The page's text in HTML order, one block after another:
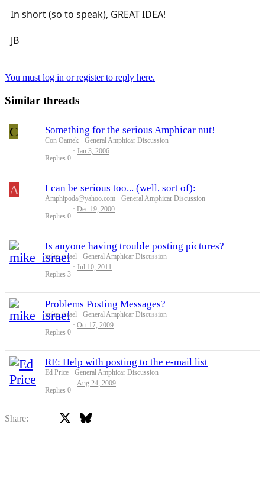
In short (so to speak), GREAT IDEA!
JB
You must log in or register to reply here.
Similar threads
C Something for the serious Amphicar nut!
Con Oamek General Amphicar Discussion
Replies 0
Jan 3, 2006
A I can be serious too... (well, sort of):
Amphipoda@yahoo.com General Amphicar Discussion
Replies 0
Dec 19, 2000
Is anyone having trouble posting pictures?
mike_israel General Amphicar Discussion
Replies 3
Jul 10, 2011
Problems Posting Messages?
mike_israel General Amphicar Discussion
Replies 0
Oct 17, 2009
RE: Help with posting to the e-mail list
Ed Price General Amphicar Discussion
Replies 0
Aug 24, 2009
Share: Bluesky